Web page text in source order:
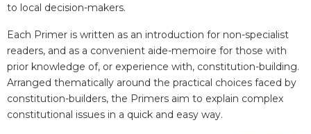
to local decision-makers.
Each Primer is written as an introduction for non-specialist
readers, and as a convenient aide-memoire for those with
prior knowledge of, or experience with, constitution-building.
Arranged thematically around the practical choices faced by
constitution-builders, the Primers aim to explain complex
constitutional issues in a quick and easy way.